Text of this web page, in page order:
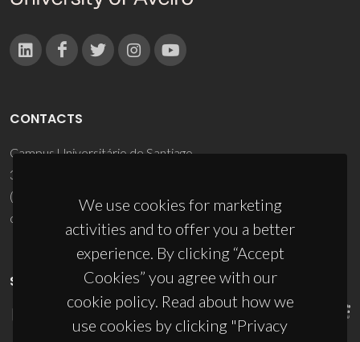
We use cookies for marketing
activities and to offer you a better
experience. By clicking “Accept
Cookies” you agree with our
cookie policy. Read about how we
use cookies by clicking "Privacy
CONTACTS
Campus Universitário de Santiago
3810-193 Aveiro - Portugal
(+351) 234 370 200
ciceco@ua.pt
SPONSORS